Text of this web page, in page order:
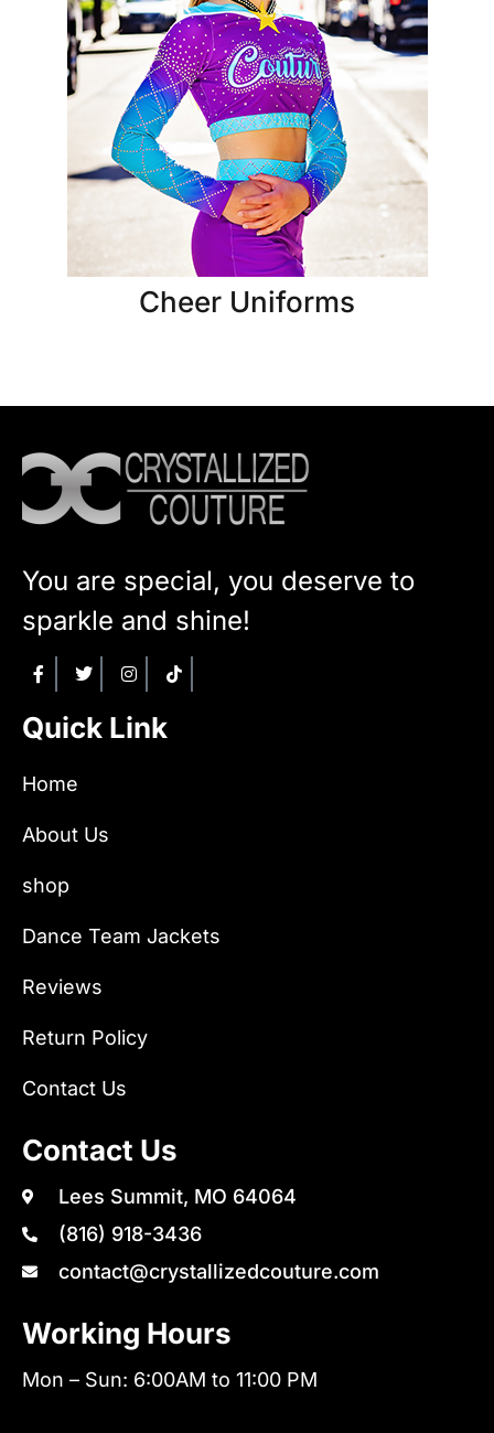
Cheer Uniforms
You are special, you deserve to
sparkle and shine!
Quick Link
Home
About Us
shop
Dance Team Jackets
Reviews
Return Policy
Contact Us
Contact Us
Lees Summit, MO 64064
(816) 918-3436
contact@crystallizedcouture.com
Working Hours
Mon – Sun: 6:00AM to 11:00 PM